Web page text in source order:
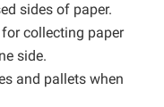
sides of paper.
collecting paper
side.
and pallets when